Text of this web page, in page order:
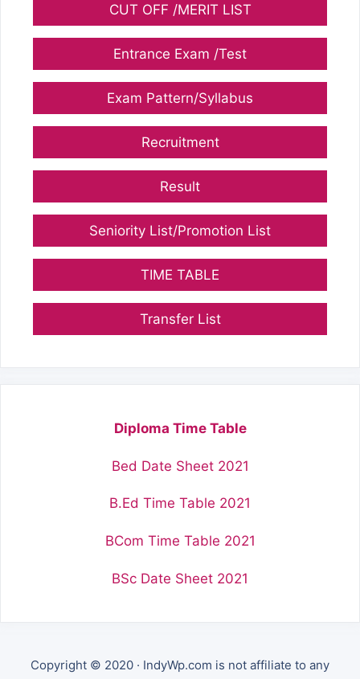
CUT OFF /MERIT LIST
Entrance Exam /Test
Exam Pattern/Syllabus
Recruitment
Result
Seniority List/Promotion List
TIME TABLE
Transfer List
Diploma Time Table
Bed Date Sheet 2021
B.Ed Time Table 2021
BCom Time Table 2021
BSc Date Sheet 2021
Copyright © 2020 · IndyWp.com is not affiliate to any